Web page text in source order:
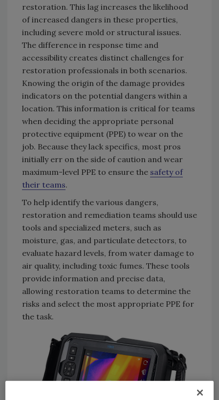
restoration. This lag increases the likelihood
of increased dangers in these properties,
including severe mold or structural issues.
The difference in response time and
accessibility creates distinct challenges for
restoration professionals in both scenarios.
Knowing the origin of the damage provides
indicators on the potential dangers within a
location. This information is critical for teams
when deciding the appropriate personal
protective equipment (PPE) to wear on the
job. Because they lack specifics, most pros
initially err on the side of caution and wear
maximum-level PPE to ensure the safety of
their teams.
To help identify the various dangers,
restoration and remediation teams should use
tools and specialized meters, such as
moisture, gas, and particulate detectors, to
evaluate hazard levels, from water damage to
air quality, including toxic fumes. These tools
provide information and precise data,
allowing restoration teams to determine the
risks and select the most appropriate PPE for
the task.